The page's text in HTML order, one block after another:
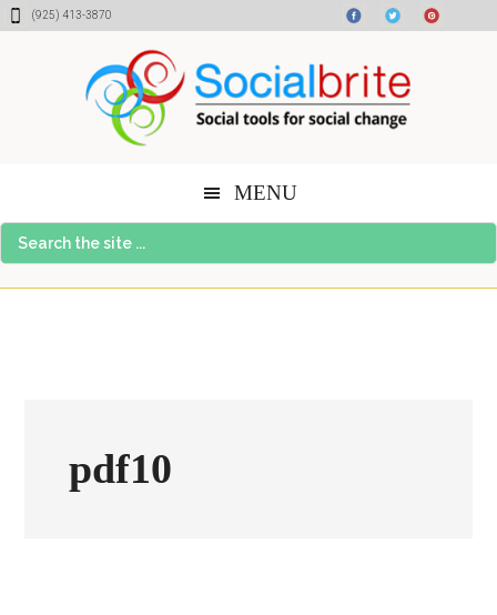
Skip
Skip
Skip(925) 413-3870
MENU
Search
the
pdf10